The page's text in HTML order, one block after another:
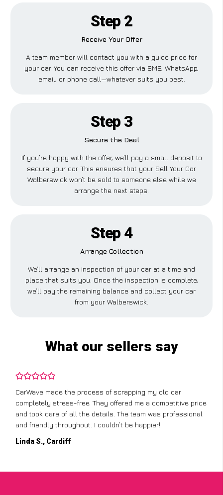
Step 2
Receive Your Offer
A team member will contact you with a guide price for
your car. You can receive this offer via SMS, WhatsApp,
email, or phone call—whatever suits you best.
Step 3
Secure the Deal
If you’re happy with the offer, we’ll pay a small deposit to
secure your car. This ensures that your Sell Your Car
Walberswick won’t be sold to someone else while we
arrange the next steps.
Step 4
Arrange Collection
We’ll arrange an inspection of your car at a time and
place that suits you. Once the inspection is complete,
we’ll pay the remaining balance and collect your car
from your Walberswick.
What our sellers say
CarWave made the process of scrapping my old car
completely stress-free. They offered me a competitive price
and took care of all the details. The team was professional
and friendly throughout. I couldn’t be happier!
Linda S., Cardiff